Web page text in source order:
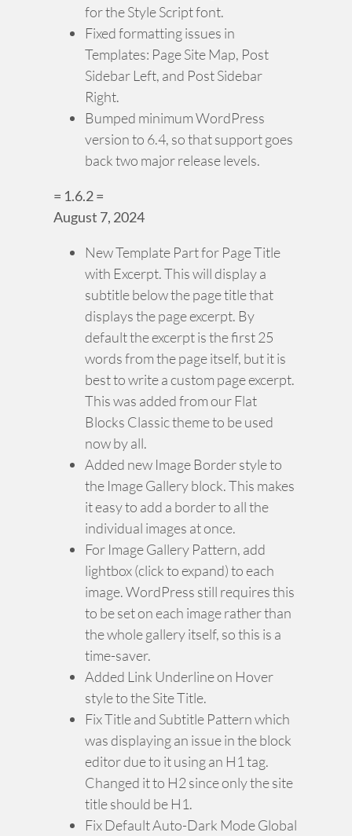
for the Style Script font.
Fixed formatting issues in
Templates: Page Site Map, Post
Sidebar Left, and Post Sidebar
Right.
Bumped minimum WordPress
version to 6.4, so that support goes
back two major release levels.
= 1.6.2 =
August 7, 2024
New Template Part for Page Title
with Excerpt. This will display a
subtitle below the page title that
displays the page excerpt. By
default the excerpt is the first 25
words from the page itself, but it is
best to write a custom page excerpt.
This was added from our Flat
Blocks Classic theme to be used
now by all.
Added new Image Border style to
the Image Gallery block. This makes
it easy to add a border to all the
individual images at once.
For Image Gallery Pattern, add
lightbox (click to expand) to each
image. WordPress still requires this
to be set on each image rather than
the whole gallery itself, so this is a
time-saver.
Added Link Underline on Hover
style to the Site Title.
Fix Title and Subtitle Pattern which
was displaying an issue in the block
editor due to it using an H1 tag.
Changed it to H2 since only the site
title should be H1.
Fix Default Auto-Dark Mode Global